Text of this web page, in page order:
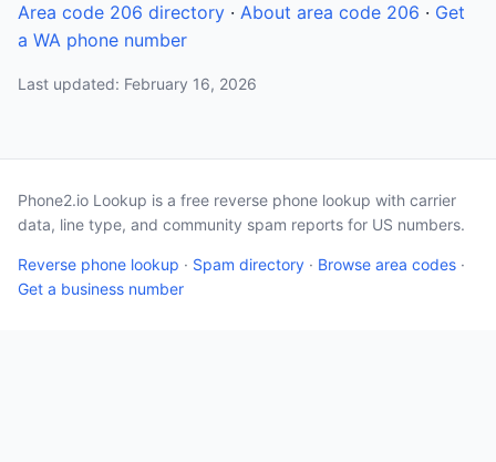
Area code 206 directory · About area code 206 · Get
a WA phone number
Last updated: February 16, 2026
Phone2.io Lookup is a free reverse phone lookup with carrier
data, line type, and community spam reports for US numbers.
Reverse phone lookup · Spam directory · Browse area codes ·
Get a business number